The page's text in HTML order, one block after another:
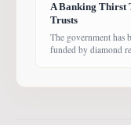
funds are currently
A Banking Thirst
Trusts
The government has
funded by diamond
money from deep-